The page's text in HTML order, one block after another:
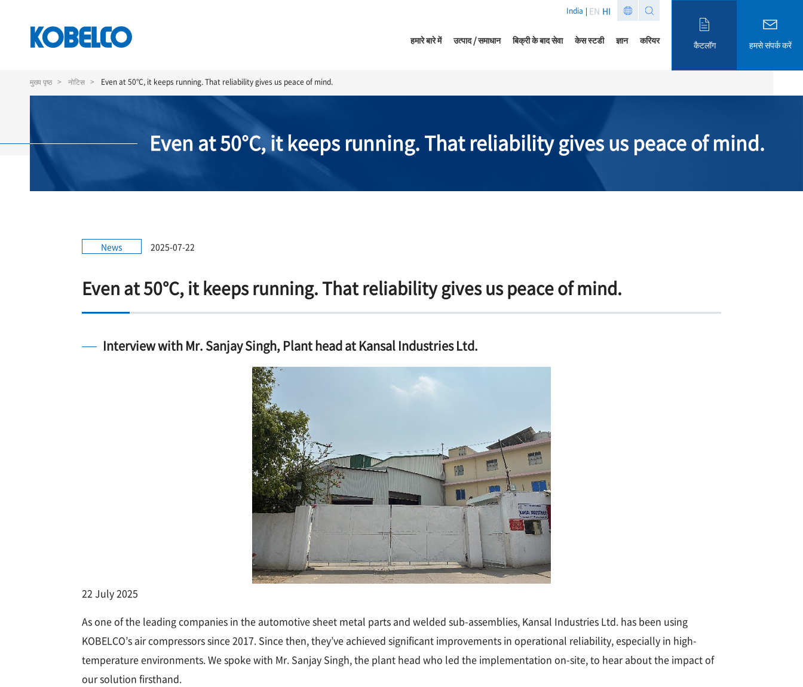
India EN HI
हमारे बारे में उत्पाद / समाधान बिक्री के बाद सेवा केस स्टडी ज्ञान करियर कैटलॉग हमसे संपर्क करें
मुख्य पृष्ठ नोटिस Even at 50°C, it keeps running. That reliability gives us peace of mind.
Even at 50°C, it keeps running. That reliability gives us peace of mind.
News 2025-07-22
Even at 50°C, it keeps running. That reliability gives us peace of mind.
Interview with Mr. Sanjay Singh, Plant head at Kansal Industries Ltd.
22 July 2025
As one of the leading companies in the automotive sheet metal parts and welded sub-assemblies, Kansal Industries Ltd. has been using
KOBELCO’s air compressors since 2017. Since then, they’ve achieved significant improvements in operational reliability, especially in high-
temperature environments. We spoke with Mr. Sanjay Singh, the plant head who led the implementation on-site, to hear about the impact of
our solution firsthand.